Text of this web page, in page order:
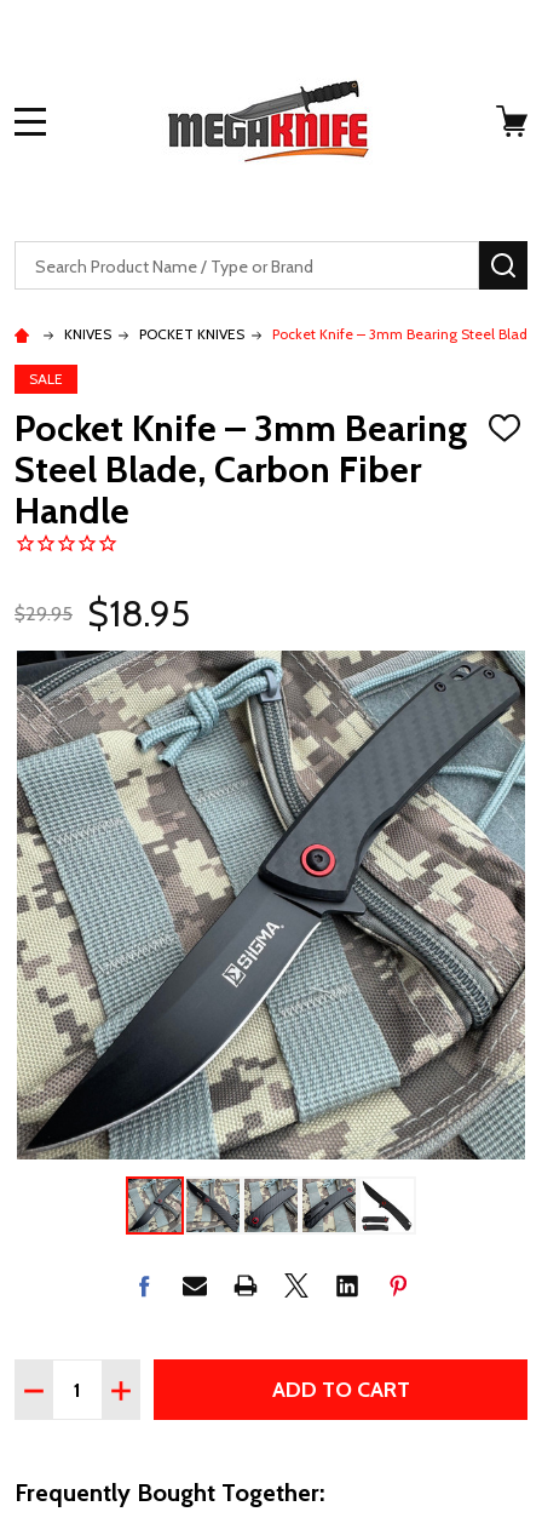
Search
KNIVES POCKET KNIVES Pocket Knife – 3mm Bearing Steel
SALE
Pocket Knife – 3mm Bearing
Steel Blade, Carbon Fiber
Handle
ADD
$29.95 $18.95
Quantity:
DECREASE QUANTITY OF POCKET KNIFE – 3MM
INCREASE QUANTITY OF POCKET KNIFE –
ADD TO CART
Frequently Bought Together: